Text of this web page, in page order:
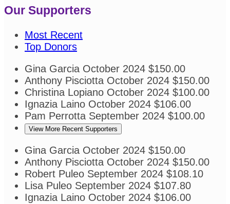
Our Supporters
Most Recent
Top Donors
Gina Garcia October 2024 $150.00
Anthony Pisciotta October 2024 $150.00
Christina Lopiano October 2024 $100.00
Ignazia Laino October 2024 $106.00
Pam Perrotta September 2024 $100.00
View More Recent Supporters
Gina Garcia October 2024 $150.00
Anthony Pisciotta October 2024 $150.00
Robert Puleo September 2024 $108.10
Lisa Puleo September 2024 $107.80
Ignazia Laino October 2024 $106.00